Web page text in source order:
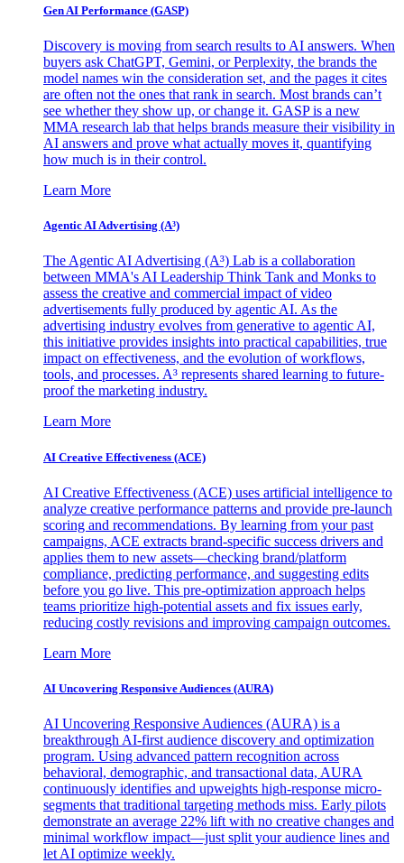
Gen AI Performance (GASP)
Discovery is moving from search results to AI answers. When
buyers ask ChatGPT, Gemini, or Perplexity, the brands the
model names win the consideration set, and the pages it cites
are often not the ones that rank in search. Most brands can’t
see whether they show up, or change it. GASP is a new
MMA research lab that helps brands measure their visibility in
AI answers and prove what actually moves it, quantifying
how much is in their control.
Learn More
Agentic AI Advertising (A³)
The Agentic AI Advertising (A³) Lab is a collaboration
between MMA's AI Leadership Think Tank and Monks to
assess the creative and commercial impact of video
advertisements fully produced by agentic AI. As the
advertising industry evolves from generative to agentic AI,
this initiative provides insights into practical capabilities, true
impact on effectiveness, and the evolution of workflows,
tools, and processes. A³ represents shared learning to future-
proof the marketing industry.
Learn More
AI Creative Effectiveness (ACE)
AI Creative Effectiveness (ACE) uses artificial intelligence to
analyze creative performance patterns and provide pre-launch
scoring and recommendations. By learning from your past
campaigns, ACE extracts brand-specific success drivers and
applies them to new assets—checking brand/platform
compliance, predicting performance, and suggesting edits
before you go live. This pre-optimization approach helps
teams prioritize high-potential assets and fix issues early,
reducing costly revisions and improving campaign outcomes.
Learn More
AI Uncovering Responsive Audiences (AURA)
AI Uncovering Responsive Audiences (AURA) is a
breakthrough AI-first audience discovery and optimization
program. Using advanced pattern recognition across
behavioral, demographic, and transactional data, AURA
continuously identifies and upweights high-response micro-
segments that traditional targeting methods miss. Early pilots
demonstrate an average 22% lift with no creative changes and
minimal workflow impact—just split your audience lines and
let AI optimize weekly.